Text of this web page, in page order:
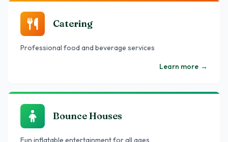
Catering
Professional food and beverage services
Learn more →
Bounce Houses
Fun inflatable entertainment for all ages